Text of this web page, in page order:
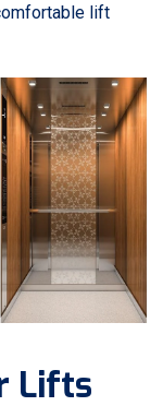
lift
Lifts